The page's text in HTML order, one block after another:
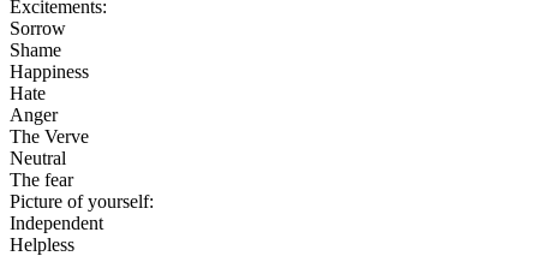
Excitements:
Sorrow
Shame
Happiness
Hate
Anger
The Verve
Neutral
The fear
Picture of yourself:
Independent
Helpless